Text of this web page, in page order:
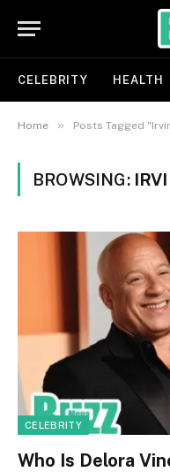
CELEBRITY HEALTH
Home » Posts Tagged
BROWSING:
CELEBRITY
Who Is Delora